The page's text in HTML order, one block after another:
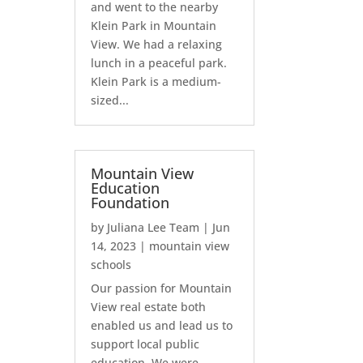
and went to the nearby
Klein Park in Mountain
View. We had a relaxing
lunch in a peaceful park.
Klein Park is a medium-
sized...
Mountain View
Education
Foundation
by Juliana Lee Team | Jun
14, 2023 | mountain view
schools
Our passion for Mountain
View real estate both
enabled us and lead us to
support local public